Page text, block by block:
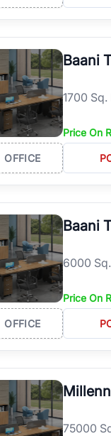
Baani
1700 Sq.
Price On
OFFICE
Baani
6000
Price On
OFFICE
75000